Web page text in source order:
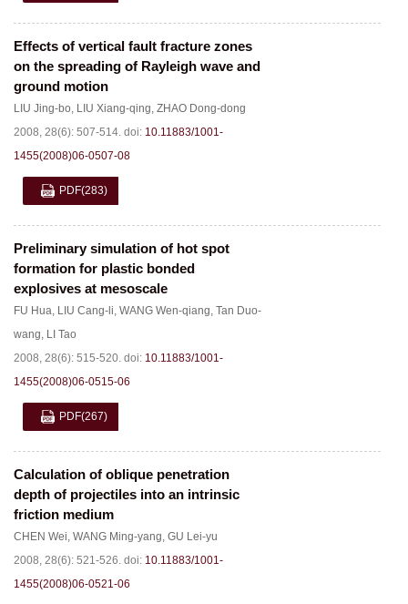
Effects of vertical fault fracture zones
on the spreading of Rayleigh wave and
ground motion
LIU Jing-bo, LIU Xiang-qing, ZHAO Dong-dong
2008, 28(6): 507-514. doi: 10.11883/1001-
1455(2008)06-0507-08
PDF(283)
Preliminary simulation of hot spot
formation for plastic bonded
explosives at mesoscale
FU Hua, LIU Cang-li, WANG Wen-qiang, Tan Duo-
wang, LI Tao
2008, 28(6): 515-520. doi: 10.11883/1001-
1455(2008)06-0515-06
PDF(267)
Calculation of oblique penetration
depth of projectiles into an intrinsic
friction medium
CHEN Wei, WANG Ming-yang, GU Lei-yu
2008, 28(6): 521-526. doi: 10.11883/1001-
1455(2008)06-0521-06